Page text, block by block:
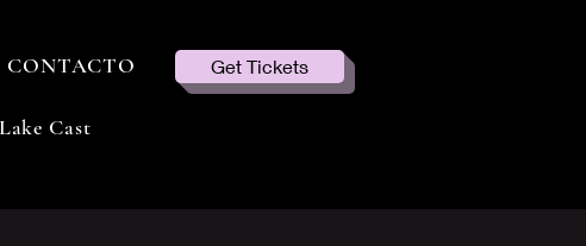
CONTACTO
Cast
Get Tickets